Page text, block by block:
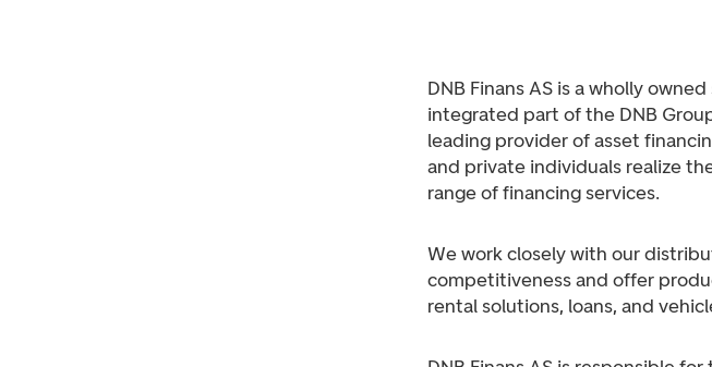
DNB Finans AS is a wholly
integrated part of the DNB
leading provider of asset
and private individuals realize
range of financing services.
We work closely with our
competitiveness and offer
rental solutions, loans, and